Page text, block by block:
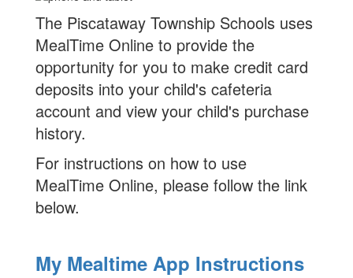
The Piscataway Township Schools uses
MealTime Online to provide the
opportunity for you to make credit card
deposits into your child's cafeteria
account and view your child's purchase
history.
For instructions on how to use
MealTime Online, please follow the link
below.
My Mealtime App Instructions